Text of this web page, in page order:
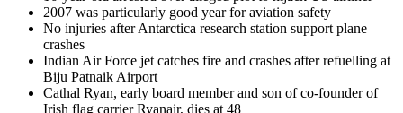
2007 was particularly good year for aviation safety
No injuries after Antarctica research station support plane
crashes
Indian Air Force jet catches fire and crashes after refuelling at
Biju Patnaik Airport
Cathal Ryan, early board member and son of co-founder of
Irish flag carrier Ryanair, dies at 48